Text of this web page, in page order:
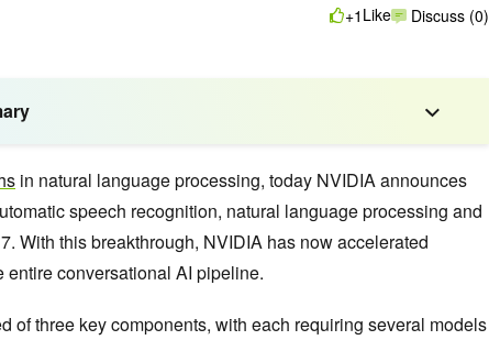
+1 Like Discuss (0)
in natural language processing, today NVIDIA announces
speech recognition, natural language processing and
With this breakthrough, NVIDIA has now accelerated
conversational AI pipeline.
of three key components, with each requiring several models